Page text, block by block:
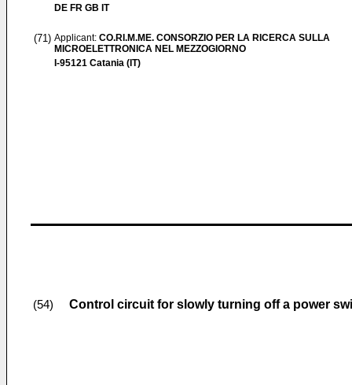
DE FR GB IT
(71) Applicant: CO.RI.M.ME. CONSORZIO PER LA RICERCA SULLA
MICROELETTRONICA NEL MEZZOGIORNO
I-95121 Catania (IT)
(54) Control circuit for slowly turning off a power